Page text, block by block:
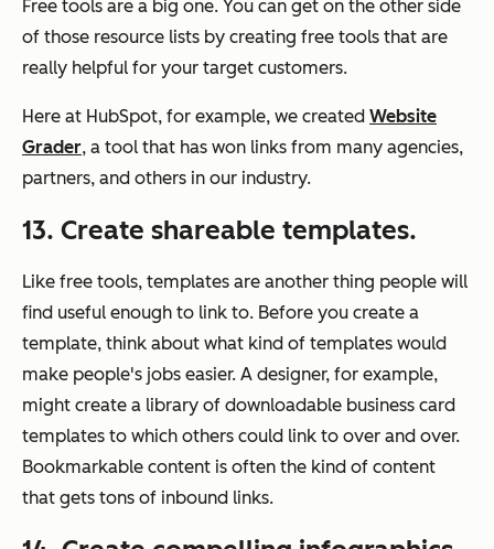
Free tools are a big one. You can get on the other side
of those resource lists by creating free tools that are
really helpful for your target customers.
Here at HubSpot, for example, we created Website
Grader, a tool that has won links from many agencies,
partners, and others in our industry.
13. Create shareable templates.
Like free tools, templates are another thing people will
find useful enough to link to. Before you create a
template, think about what kind of templates would
make people's jobs easier. A designer, for example,
might create a library of downloadable business card
templates to which others could link to over and over.
Bookmarkable content is often the kind of content
that gets tons of inbound links.